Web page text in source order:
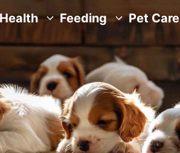
Health Feeding Pet Care